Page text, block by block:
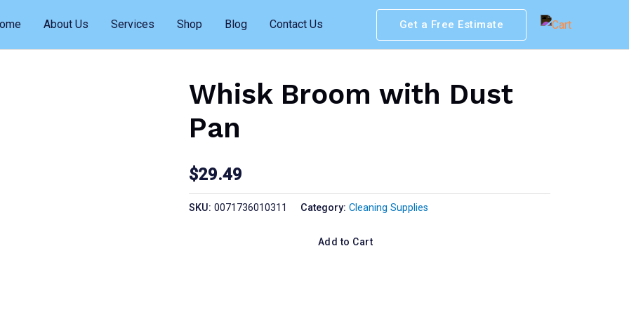
About Us Services Shop Blog Contact Us Get a Free Estimate
Whisk Broom with Dust
Pan
$29.49
SKU: 0071736010311 Category: Cleaning Supplies
Add to Cart